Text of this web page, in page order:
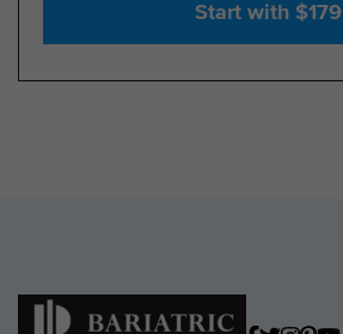
Start with $179